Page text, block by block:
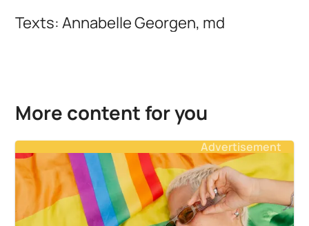
Texts: Annabelle Georgen, md
More content for you
Advertisement